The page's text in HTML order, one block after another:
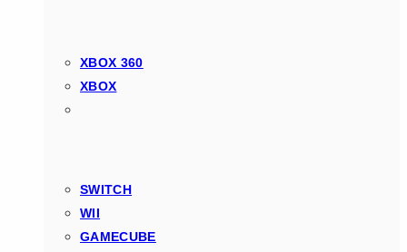
XBOX 360
XBOX
SWITCH
WII
GAMECUBE